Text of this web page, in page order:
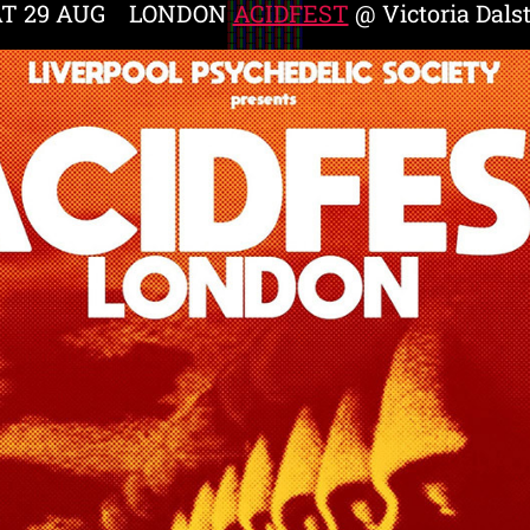
29 AUG LONDONACIDFEST @ Victoria